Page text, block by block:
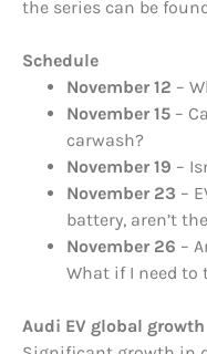
the series can be
Schedule
November 12 –
November 15 –
carwash?
November 19 –
November 23 –
battery, aren’t
November 26 –
What if I need to
Audi EV global growth